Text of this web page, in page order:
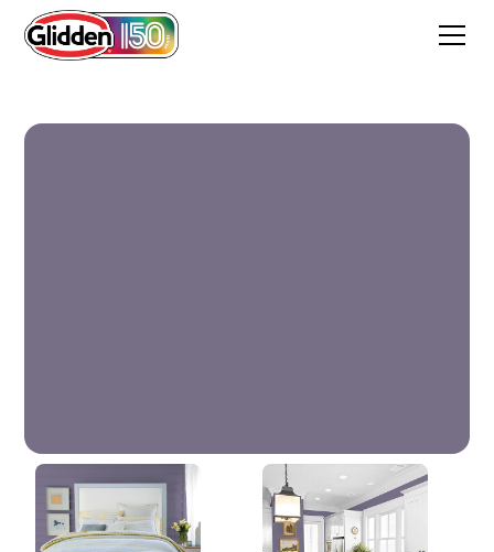
Ancient Violet
10RB 17/122